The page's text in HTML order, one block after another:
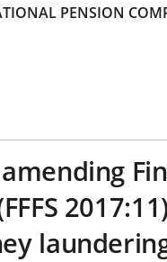
PENSION